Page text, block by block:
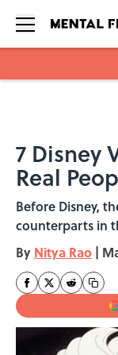
7 Disney
Real
Before Disney,
counterparts in
By Nitya Rao |